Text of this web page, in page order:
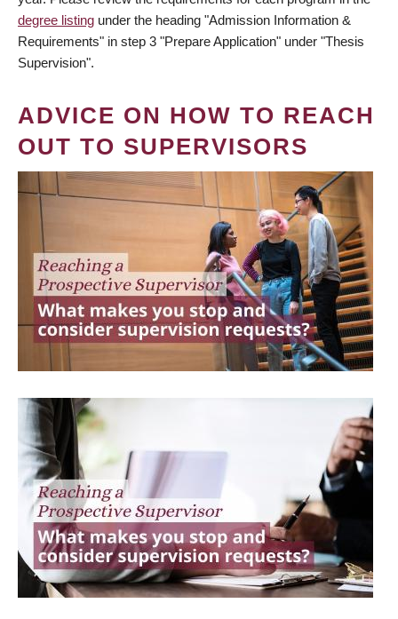
degree listing under the heading "Admission Information &
Requirements" in step 3 "Prepare Application" under "Thesis
Supervision".
ADVICE ON HOW TO REACH
OUT TO SUPERVISORS